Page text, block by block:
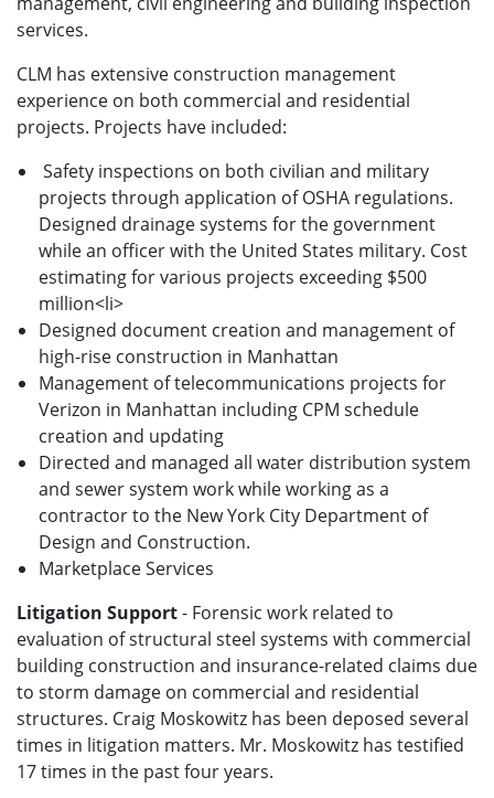
services.
CLM has extensive construction management
experience on both commercial and residential
projects. Projects have included:
Safety inspections on both civilian and military
projects through application of OSHA regulations.
Designed drainage systems for the government
while an officer with the United States military. Cost
estimating for various projects exceeding $500
million<li>
Designed document creation and management of
high-rise construction in Manhattan
Management of telecommunications projects for
Verizon in Manhattan including CPM schedule
creation and updating
Directed and managed all water distribution system
and sewer system work while working as a
contractor to the New York City Department of
Design and Construction.
Marketplace Services
Litigation Support- Forensic work related to
evaluation of structural steel systems with commercial
building construction and insurance-related claims due
to storm damage on commercial and residential
structures. Craig Moskowitz has been deposed several
times in litigation matters. Mr. Moskowitz has testified
17 times in the past four years.